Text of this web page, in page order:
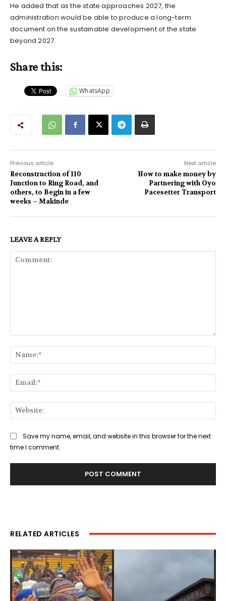
He added that as the state approaches 2027, the
administration would be able to produce a long-term
document on the sustainable development of the state
beyond 2027.
Share this:
WhatsApp
Previous article
Reconstruction of 110
Junction to Ring Road, and
others, to Begin in a few
weeks – Makinde
Next article
How to make money by
Partnering with Oyo
Pacesetter Transport
LEAVE A REPLY
Save my name, email, and website in this browser for the next
time I comment.
RELATED ARTICLES